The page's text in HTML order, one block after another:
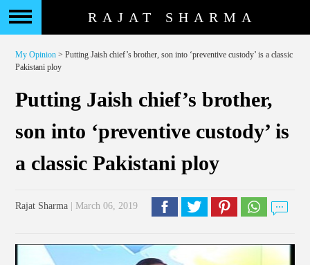
RAJAT SHARMA
My Opinion > Putting Jaish chief’s brother, son into ‘preventive custody’ is a classic
Pakistani ploy
Putting Jaish chief’s brother,
son into ‘preventive custody’ is
a classic Pakistani ploy
Rajat Sharma | March 06, 2019